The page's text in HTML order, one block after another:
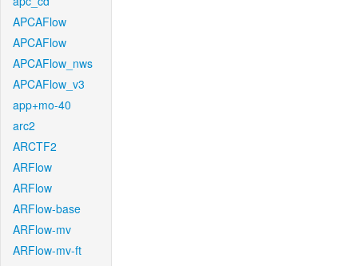
APCAFlow
APCAFlow
APCAFlow_nws
APCAFlow_v3
app+mo-40
arc2
ARCTF2
ARFlow
ARFlow
ARFlow-base
ARFlow-mv
ARFlow-mv-ft